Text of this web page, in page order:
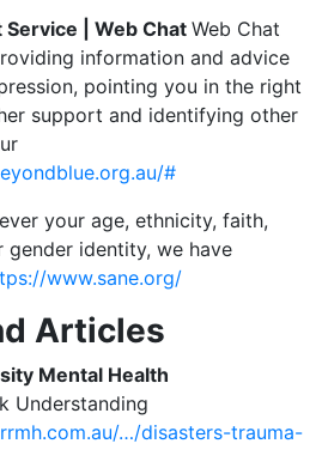
| Web Chat Web Chat
information and advice
pointing you in the right
support and identifying other
#
your age, ethnicity, faith,
gender identity, we have
www.sane.org/
Articles
Mental Health
Understanding
…/disasters-trauma-